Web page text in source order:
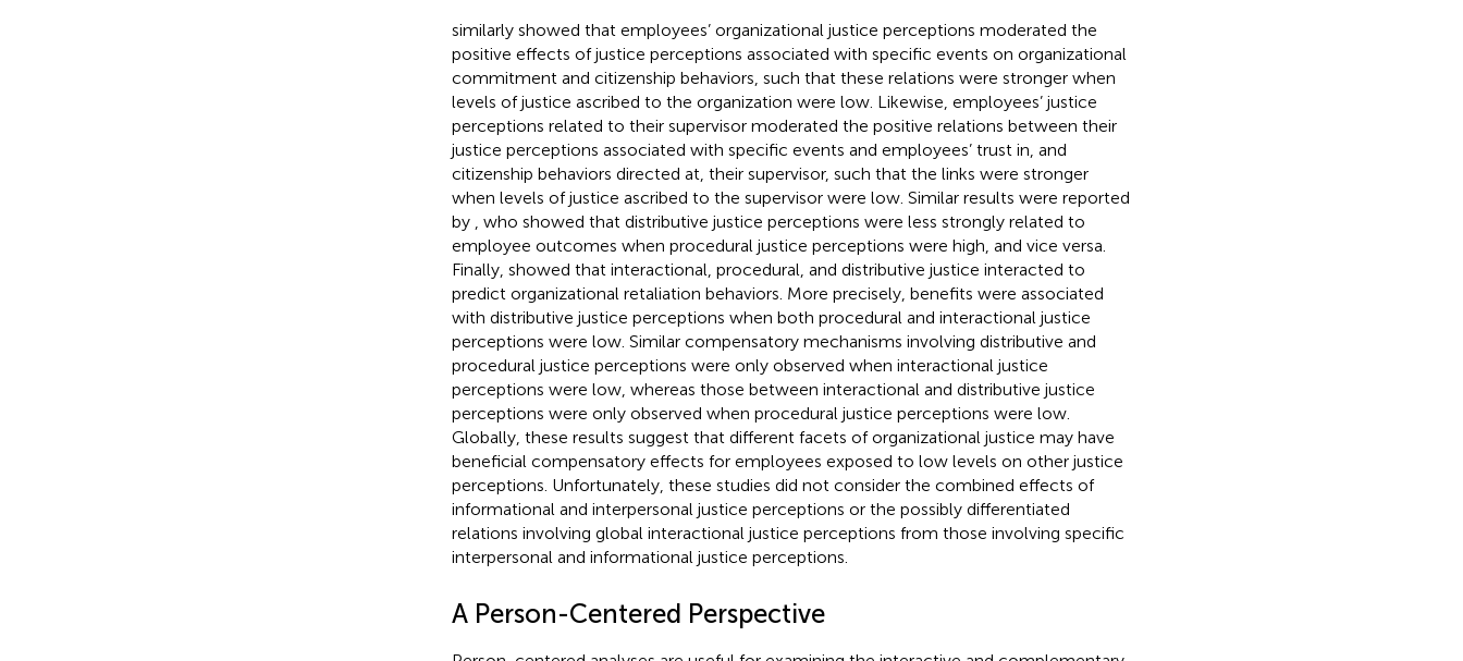
similarly showed that employees’ organizational justice perceptions moderated the
positive effects of justice perceptions associated with specific events on organizational
commitment and citizenship behaviors, such that these relations were stronger when
levels of justice ascribed to the organization were low. Likewise, employees’ justice
perceptions related to their supervisor moderated the positive relations between their
justice perceptions associated with specific events and employees’ trust in, and
citizenship behaviors directed at, their supervisor, such that the links were stronger
when levels of justice ascribed to the supervisor were low. Similar results were reported
by
, who showed that distributive justice perceptions were less strongly related to
employee outcomes when procedural justice perceptions were high, and vice versa.
Finally, showed that interactional, procedural, and distributive justice interacted to
predict organizational retaliation behaviors. More precisely, benefits were associated
with distributive justice perceptions when both procedural and interactional justice
perceptions were low. Similar compensatory mechanisms involving distributive and
procedural justice perceptions were only observed when interactional justice
perceptions were low, whereas those between interactional and distributive justice
perceptions were only observed when procedural justice perceptions were low.
Globally, these results suggest that different facets of organizational justice may have
beneficial compensatory effects for employees exposed to low levels on other justice
perceptions. Unfortunately, these studies did not consider the combined effects of
informational and interpersonal justice perceptions or the possibly differentiated
relations involving global interactional justice perceptions from those involving specific
interpersonal and informational justice perceptions.
A Person-Centered Perspective